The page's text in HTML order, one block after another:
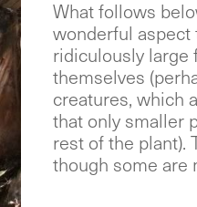
What follows
wonderful aspect
ridiculously large
themselves
creatures, which
that only smaller
rest of the plant).
though some are